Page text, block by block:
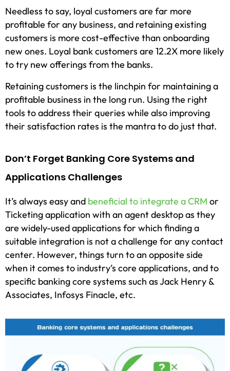
Needless to say, loyal customers are far more
profitable for any business, and retaining existing
customers is more cost-effective than onboarding
new ones. Loyal bank customers are 12.2X more likely
to try new offerings from the banks.
Retaining customers is the linchpin for maintaining a
profitable business in the long run. Using the right
tools to address their queries while also improving
their satisfaction rates is the mantra to do just that.
Don’t Forget Banking Core Systems and
Applications Challenges
It’s always easy and beneficial to integrate a CRM or
Ticketing application with an agent desktop as they
are widely-used applications for which finding a
suitable integration is not a challenge for any contact
center. However, things turn to an opposite side
when it comes to industry’s core applications, and to
specific banking core systems such as Jack Henry &
Associates, Infosys Finacle, etc.